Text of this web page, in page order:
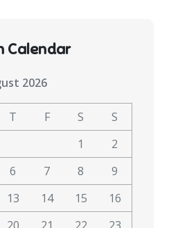
Calendar
2026
T F S
S
1
2
6 7 8
9
13 14 15
16